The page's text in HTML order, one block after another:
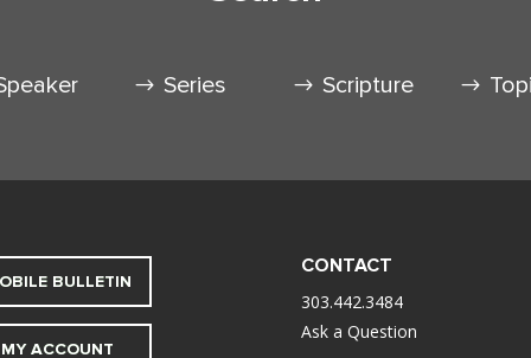
Series Scripture
BULLETIN
MY ACCOUNT
CONTACT
303.442.3484
Ask a Question